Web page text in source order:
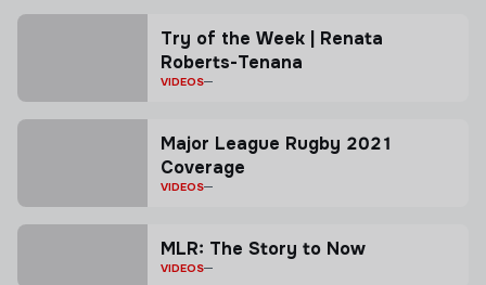
Try of the Week | Renata
Roberts-Tenana
VIDEOS
Major League Rugby 2021
Coverage
VIDEOS
MLR: The Story to Now
VIDEOS